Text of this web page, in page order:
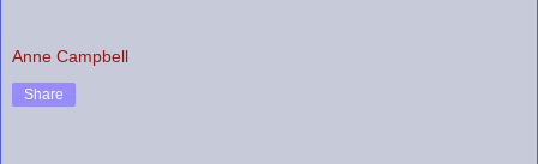
Anne Campbell
Share